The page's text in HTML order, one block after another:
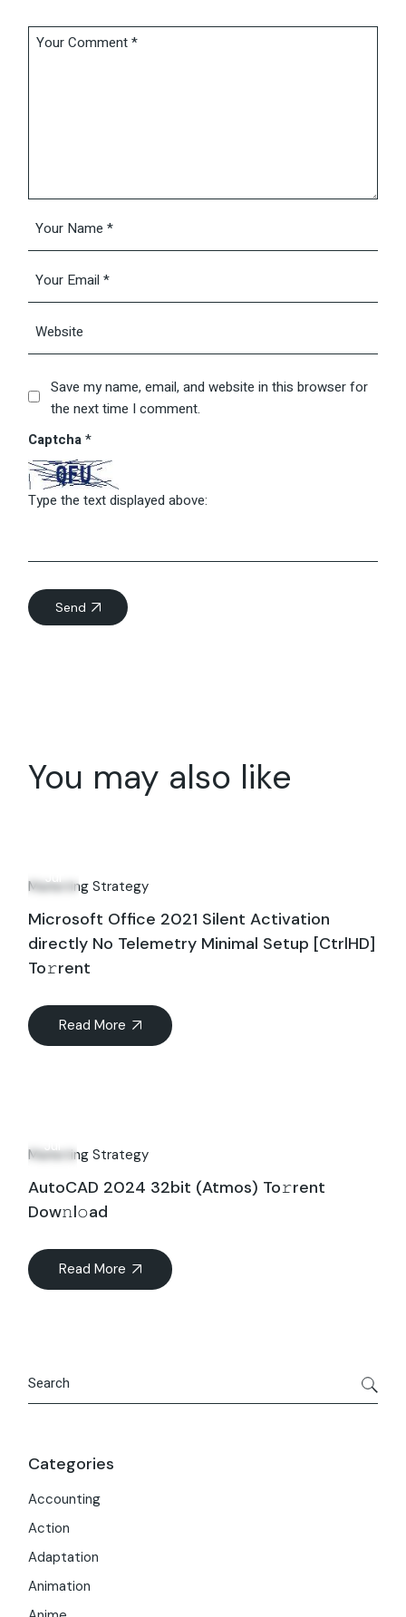
Save my name, email, and website in this browser for
the next time I comment.
Captcha*
Type the text displayed above:
Send
You may also like
Jul
Marketing Strategy
Microsoft Office 2021 Silent Activation
directly No Telemetry Minimal Setup [CtrlHD]
To𝚛rent
Read More
Jul
Marketing Strategy
AutoCAD 2024 32bit (Atmos) To𝚛rent
Dow𝚗l𝚘ad
Read More
Categories
Accounting
Action
Adaptation
Animation